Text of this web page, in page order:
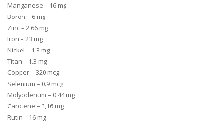
Manganese – 16 mg
Boron – 6 mg
Zinc – 2.66 mg
Iron – 23 mg
Nickel – 1.3 mg
Titan – 1.3 mg
Copper – 320 mcg
Selenium – 0.9 mcg
Molybdenum – 0.44 mg
Carotene – 3,16 mg
Rutin – 16 mg